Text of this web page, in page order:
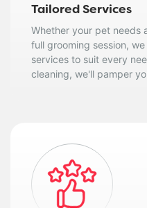
Tailored Services
Whether your pet needs
full grooming session,
services to suit every
cleaning, we'll pamper